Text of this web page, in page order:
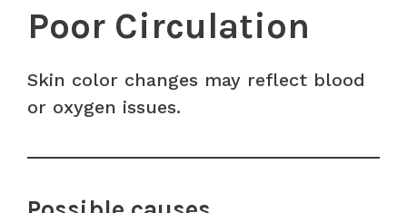
Poor Circulation
Skin color changes may reflect blood
or oxygen issues.